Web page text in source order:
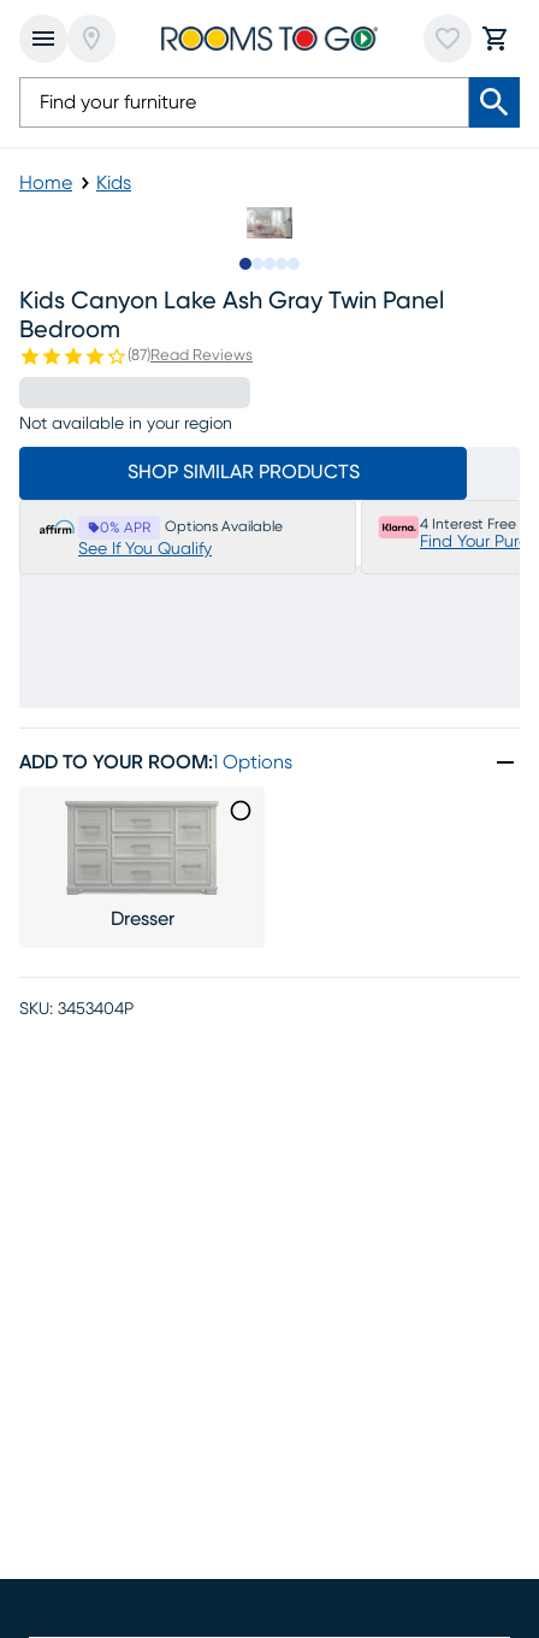
Home Kids
Kids Canyon Lake Ash Gray Twin Panel
Bedroom
(87)Read Reviews
Not available in your region
SHOP SIMILAR PRODUCTS
0% APR Options Available
See If You Qualify
4 Interest Free
Find Your
ADD TO YOUR ROOM:1 Options
Dresser
SKU: 3453404P